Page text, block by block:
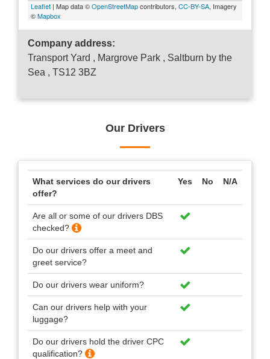
Leaflet | Map data ©OpenStreetMapcontributors, CC-BY-SA, Imagery
©Mapbox
Company address:
Transport Yard , Margrove Park , Saltburn by the
Sea , TS12 3BZ
Our Drivers
What services do our drivers
offer?
Yes No N/A
Are all or some of our drivers DBS
checked?
Do our drivers offer a meet and
greet service?
Do our drivers wear uniform?
Can our drivers help with your
luggage?
Do our drivers hold the driver CPC
qualification?